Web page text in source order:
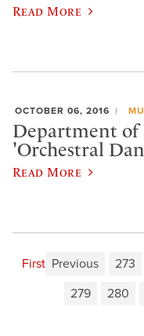
Read More
OCTOBER 06, 2016
Department of
'Orchestral
Read More
First Previous 273
279
280